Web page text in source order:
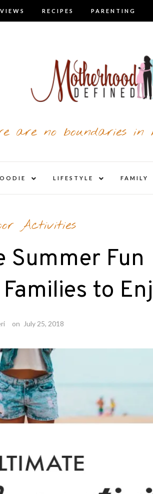
RECIPES PARENTING
are no boundaries in
child
LIFESTYLE
child
FAMILY
Activities
Summer Fun
to
on July 25, 2018